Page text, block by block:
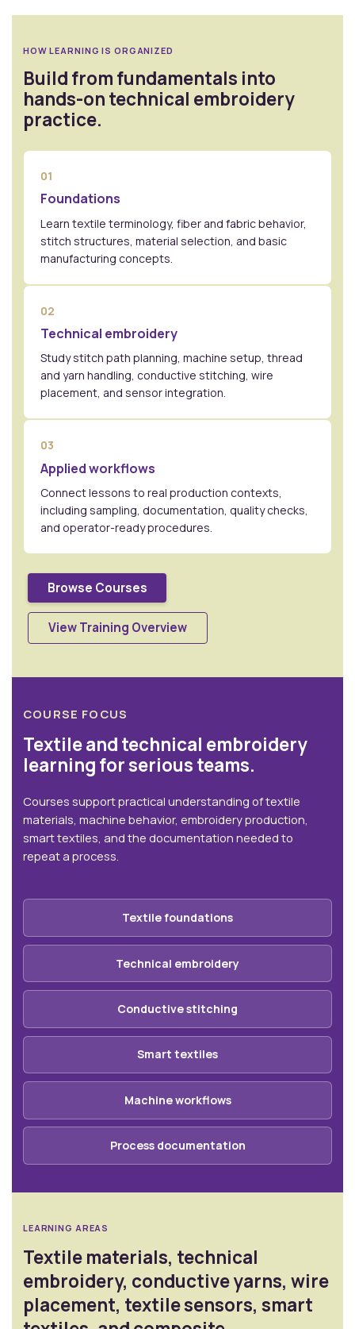
HOW LEARNING IS ORGANIZED
Build from fundamentals into
hands-on technical embroidery
practice.
01
Foundations
Learn textile terminology, fiber and fabric behavior,
stitch structures, material selection, and basic
manufacturing concepts.
02
Technical embroidery
Study stitch path planning, machine setup, thread
and yarn handling, conductive stitching, wire
placement, and sensor integration.
03
Applied workflows
Connect lessons to real production contexts,
including sampling, documentation, quality checks,
and operator-ready procedures.
Browse Courses
View Training Overview
COURSE FOCUS
Textile and technical embroidery
learning for serious teams.
Courses support practical understanding of textile
materials, machine behavior, embroidery production,
smart textiles, and the documentation needed to
repeat a process.
Textile foundations
Technical embroidery
Conductive stitching
Smart textiles
Machine workflows
Process documentation
LEARNING AREAS
Textile materials, technical
embroidery, conductive yarns, wire
placement, textile sensors, smart